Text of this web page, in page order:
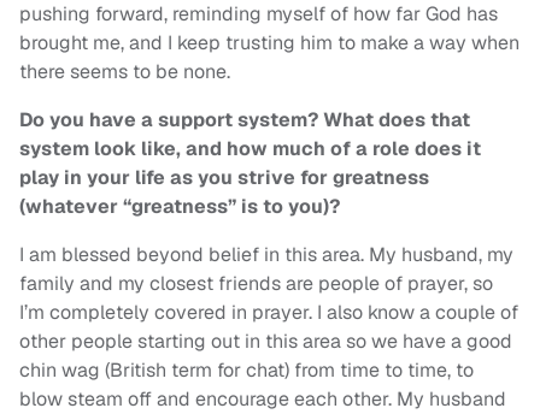
pushing forward, reminding myself of how far God has
brought me, and I keep trusting him to make a way when
there seems to be none.
Do you have a support system? What does that
system look like, and how much of a role does it
play in your life as you strive for greatness
(whatever “greatness” is to you)?
I am blessed beyond belief in this area. My husband, my
family and my closest friends are people of prayer, so
I’m completely covered in prayer. I also know a couple of
other people starting out in this area so we have a good
chin wag (British term for chat) from time to time, to
blow steam off and encourage each other. My husband